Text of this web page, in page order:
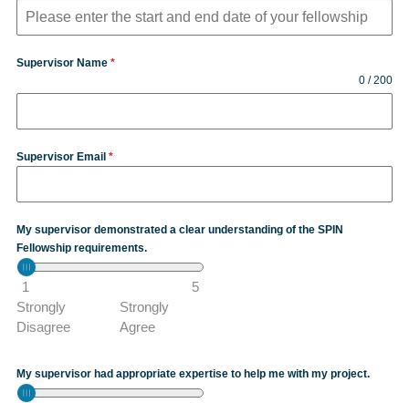
Supervisor Name *
0 / 200
Supervisor Email *
My supervisor demonstrated a clear understanding of the SPIN
Fellowship requirements.
1
5
Strongly
Disagree
Strongly
Agree
My supervisor had appropriate expertise to help me with my project.